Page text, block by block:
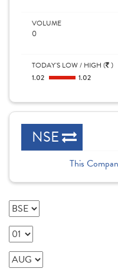
VOLUME
0
TODAY'S LOW / HIGH ( )
1.02
1.02
NSE
This